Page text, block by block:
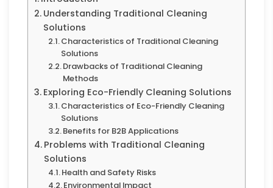
Understanding Traditional Cleaning
Solutions
Characteristics of Traditional Cleaning
Solutions
Drawbacks of Traditional Cleaning
Methods
Exploring Eco-Friendly Cleaning Solutions
Characteristics of Eco-Friendly Cleaning
Solutions
Benefits for B2B Applications
Problems with Traditional Cleaning
Solutions
Health and Safety Risks
Environmental Impact